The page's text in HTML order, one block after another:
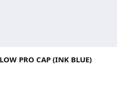
PRO CAP (INK BLUE)